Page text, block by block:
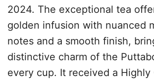
2024. The exceptional tea
golden infusion with nuanced
notes and a smooth finish,
distinctive charm of the
every cup. It received a Highly